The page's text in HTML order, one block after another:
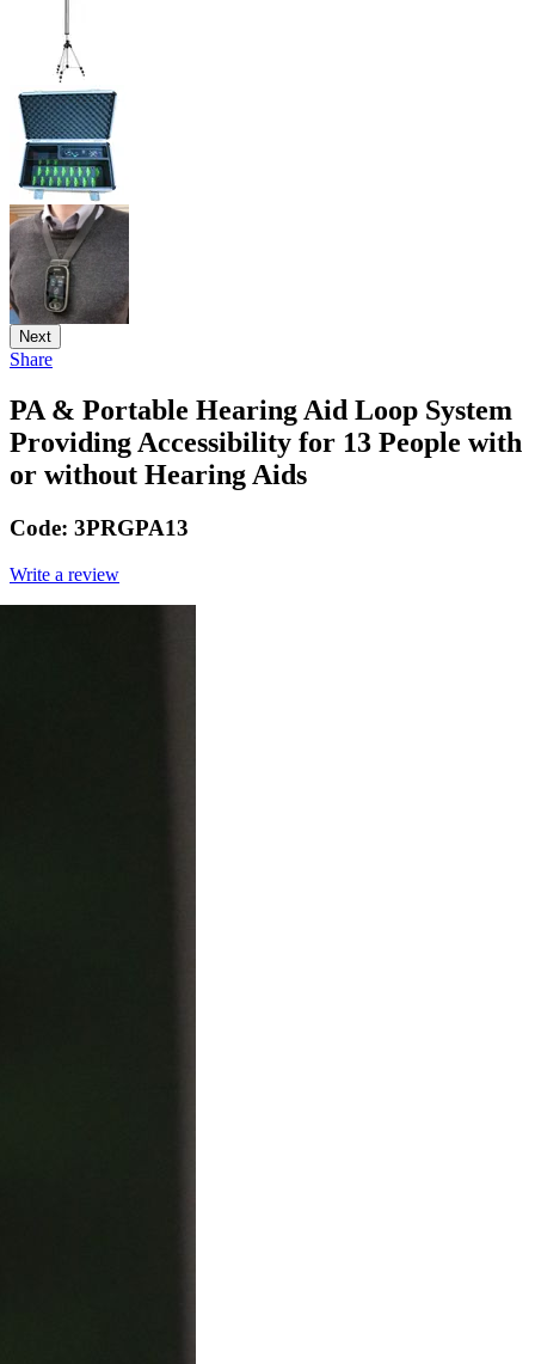
Next
Share
PA & Portable Hearing Aid Loop System
Providing Accessibility for 13 People with
or without Hearing Aids
Code: 3PRGPA13
Write a review